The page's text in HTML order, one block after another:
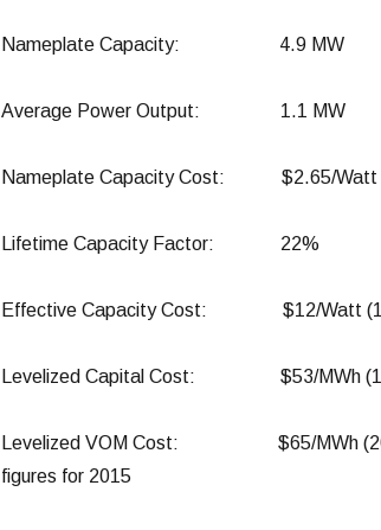
Nameplate Capacity: 4.9 MW
Average Power Output: 1.1 MW
Nameplate Capacity Cost: $2.65/Watt
Lifetime Capacity Factor: 22%
Effective Capacity Cost: $12/Watt
Levelized Capital Cost: $53/MWh
Levelized VOM Cost: $65/MWh
figures for 2015